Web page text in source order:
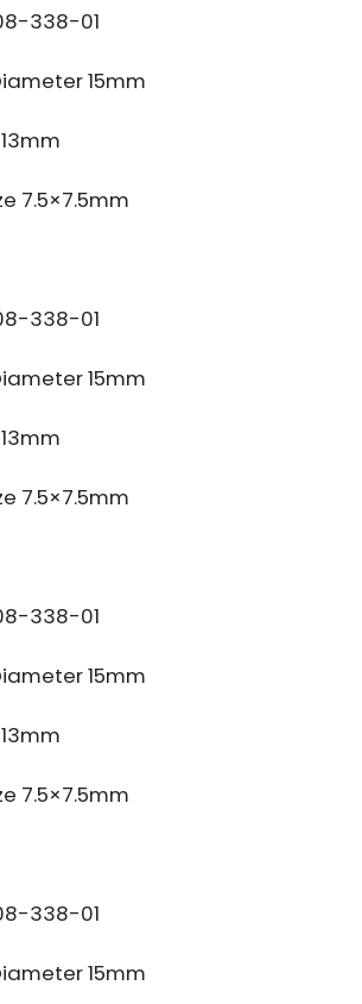
338-01
15mm
7.5×7.5mm
338-01
15mm
7.5×7.5mm
338-01
15mm
7.5×7.5mm
338-01
15mm